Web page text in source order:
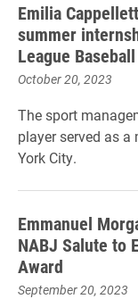
Emilia
summer
League Baseball
October 20, 2023
The sport
player served as
York City.
Emmanuel
NABJ Salute to
Award
September 20, 2023